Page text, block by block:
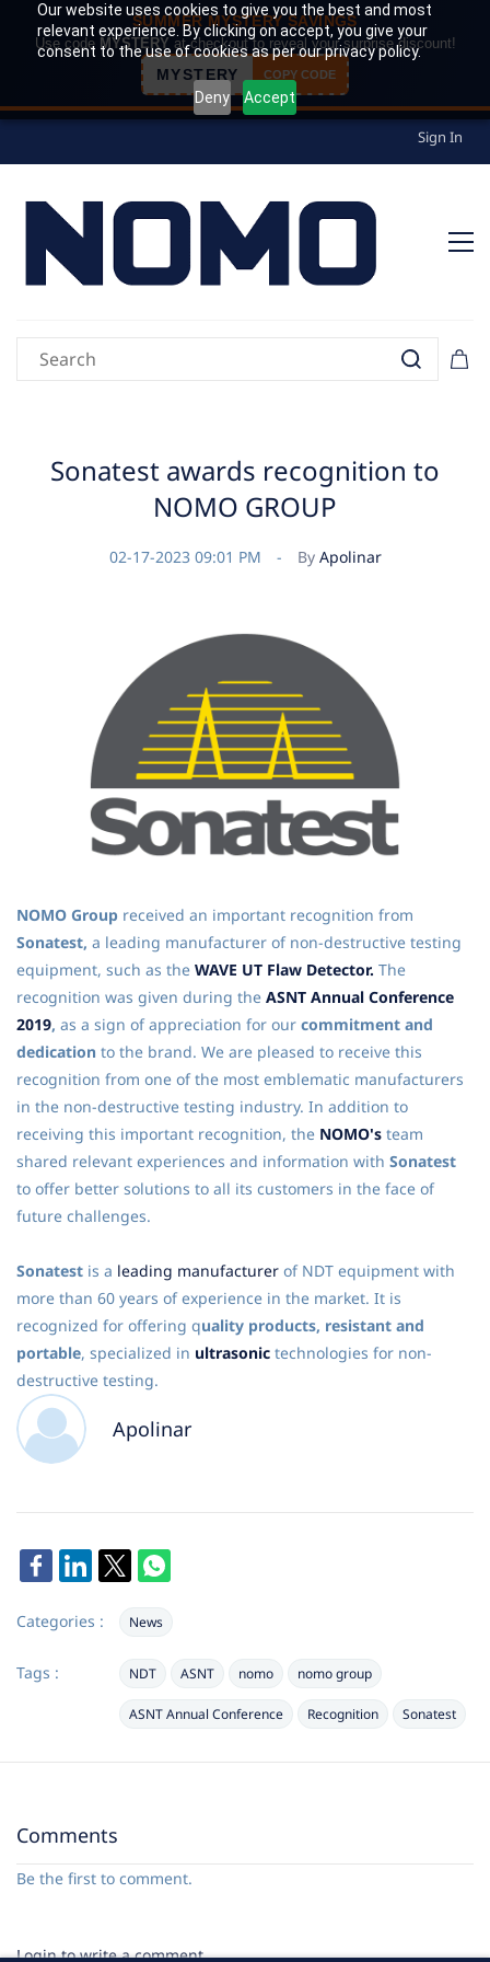
Our website uses cookies to give you the best and most
relevant experience. By clicking on accept, you give your
consent to the use of cookies as per our privacy policy.
Deny Accept
SUMMER MYSTERY SAVINGS
Use code MYSTERY at checkout to reveal your surprise discount!
MYSTERY COPY CODE
Sign In
Sonatest awards recognition to
NOMO GROUP
02-17-2023 09:01 PM By Apolinar
NOMO Group received an important recognition from
Sonatest, a leading manufacturer of non-destructive testing
equipment, such as the WAVE UT Flaw Detector. The
recognition was given during the ASNT Annual Conference
2019, as a sign of appreciation for our commitment and
dedication to the brand. We are pleased to receive this
recognition from one of the most emblematic manufacturers
in the non-destructive testing industry. In addition to
receiving this important recognition, the NOMO's team
shared relevant experiences and information with Sonatest
to offer better solutions to all its customers in the face of
future challenges.
Sonatest is a leading manufacturer of NDT equipment with
more than 60 years of experience in the market. It is
recognized for offering quality products, resistant and
portable, specialized in ultrasonic technologies for non-
destructive testing.
Apolinar
Categories : News
Tags : NDT ASNT nomo nomo group
ASNT Annual Conference Recognition Sonatest
Comments
Be the first to comment.
Login to write a comment.